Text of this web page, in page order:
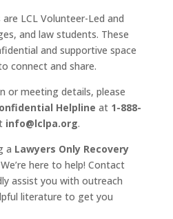
LCL Volunteer-Led and
and law students. These
and supportive space
connect and share.
or meeting details, please
Helpline at 1-888-
info@lclpa.org.
a Lawyers Only Recovery
here to help! Contact
assist you with outreach
literature to get you